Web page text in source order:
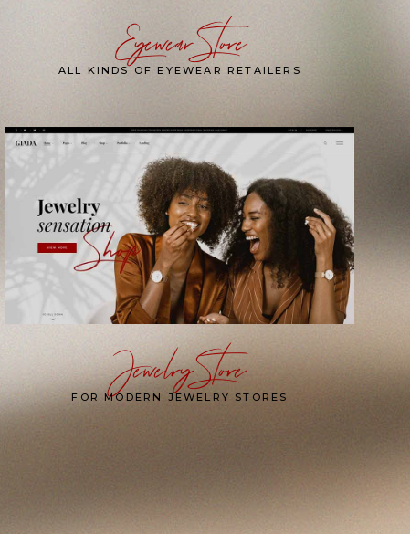
Eyewear Store
ALL KINDS OF EYEWEAR RETAILERS
Jewelry Store
FOR MODERN JEWELRY STORES